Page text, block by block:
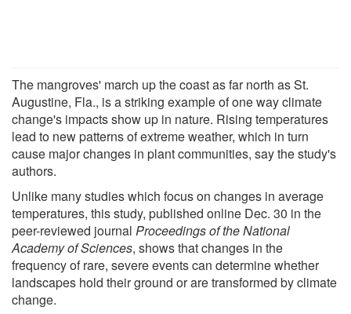
The mangroves' march up the coast as far north as St.
Augustine, Fla., is a striking example of one way climate
change's impacts show up in nature. Rising temperatures
lead to new patterns of extreme weather, which in turn
cause major changes in plant communities, say the study's
authors.
Unlike many studies which focus on changes in average
temperatures, this study, published online Dec. 30 in the
peer-reviewed journal Proceedings of the National
Academy of Sciences, shows that changes in the
frequency of rare, severe events can determine whether
landscapes hold their ground or are transformed by climate
change.